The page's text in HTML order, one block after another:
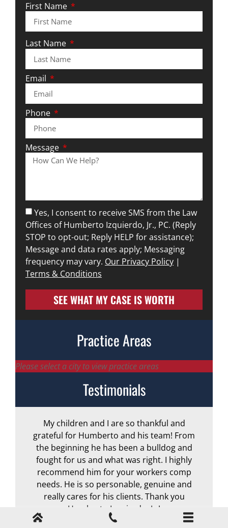
First Name
Last Name
Email
Phone
Message
Yes, I consent to receive SMS from the Law
Offices of Humberto Izquierdo, Jr., PC. (Reply
STOP to opt-out; Reply HELP for assistance);
Message and data rates apply; Messaging
frequency may vary. Our Privacy Policy |
Terms & Conditions
SEE WHAT MY CASE IS WORTH
Practice Areas
Please select a city to view practice areas
Testimonials
My children and I are so thankful and
grateful for Humberto and his team! From
the beginning he has been a bulldog and
fought for us and what was right. I highly
recommend him for your workers comp
needs. He is so personable, genuine and
really cares for his clients. Thank you
Humberto Izquierdo, Jr.!